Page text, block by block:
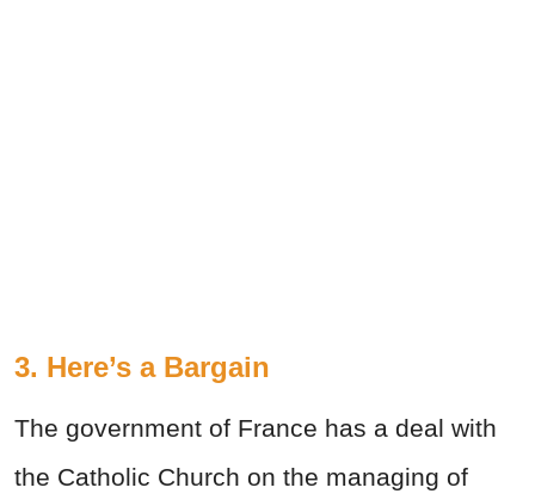
3. Here’s a Bargain
The government of France has a deal with
the Catholic Church on the managing of